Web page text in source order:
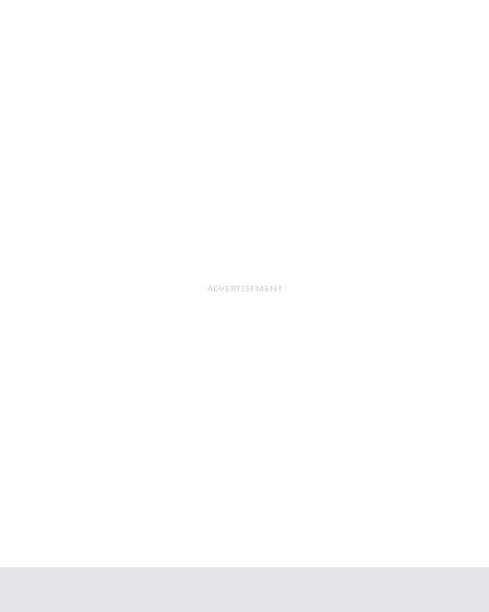
ADVERTISEMENT